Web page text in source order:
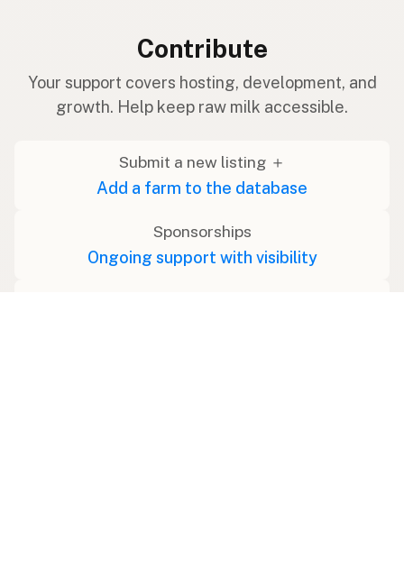
Contribute
Your support covers hosting, development, and
growth. Help keep raw milk accessible.
Submit a new listing ＋
Add a farm to the database
Sponsorships
Ongoing support with visibility